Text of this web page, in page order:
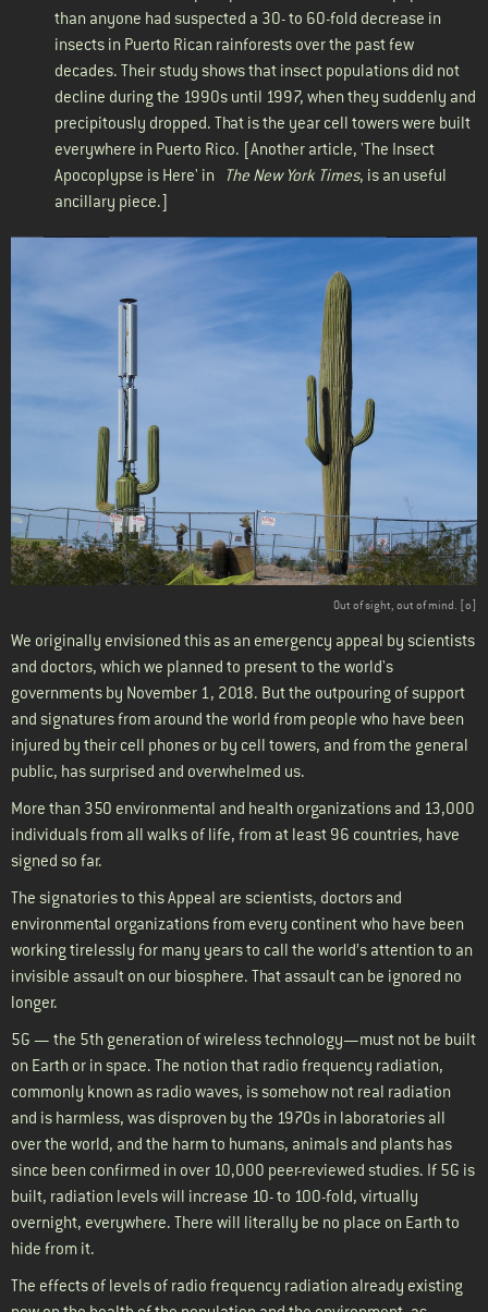
than anyone had suspected a 30- to 60-fold decrease in
insects in Puerto Rican rainforests over the past few
decades. Their study shows that insect populations did not
decline during the 1990s until 1997, when they suddenly and
precipitously dropped. That is the year cell towers were built
everywhere in Puerto Rico. [Another article, 'The Insect
Apocoplypse is Here' in
The New York Times, is an useful
ancillary piece.]
Out of sight, out of mind. [o]
We originally envisioned this as an emergency appeal by scientists
and doctors, which we planned to present to the world's
governments by November 1, 2018. But the outpouring of support
and signatures from around the world from people who have been
injured by their cell phones or by cell towers, and from the general
public, has surprised and overwhelmed us.
More than 350 environmental and health organizations and 13,000
individuals from all walks of life, from at least 96 countries, have
signed so far.
The signatories to this Appeal are scientists, doctors and
environmental organizations from every continent who have been
working tirelessly for many years to call the world’s attention to an
invisible assault on our biosphere. That assault can be ignored no
longer.
5G — the 5th generation of wireless technology—must not be built
on Earth or in space. The notion that radio frequency radiation,
commonly known as radio waves, is somehow not real radiation
and is harmless, was disproven by the 1970s in laboratories all
over the world, and the harm to humans, animals and plants has
since been confirmed in over 10,000 peer-reviewed studies. If 5G is
built, radiation levels will increase 10- to 100-fold, virtually
overnight, everywhere. There will literally be no place on Earth to
hide from it.
The effects of levels of radio frequency radiation already existing